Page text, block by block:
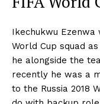
Ikechukwu Ezenwa
World Cup squad
he alongside the
recently he was a
to the Russia 2018